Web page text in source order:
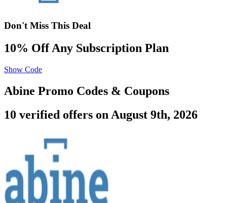
Don't Miss This Deal
10% Off Any Subscription Plan
Show Code
Abine Promo Codes & Coupons
10 verified offers on August 9th, 2026